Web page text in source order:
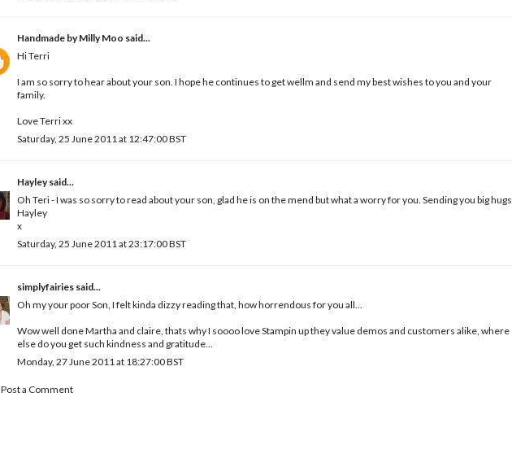
Handmade by Milly Moo said...
Hi Terri
I am so sorry to hear about your son. I hope he continues to get wellm and send my best wishes to you and your
family.
Love Terri xx
Saturday, 25 June 2011 at 12:47:00 BST
Hayleysaid...
Oh Teri - I was so sorry to read about your son, glad he is on the mend but what a worry for you. Sending you big hugs
Hayley
x
Saturday, 25 June 2011 at 23:17:00 BST
simplyfairies said...
Oh my your poor Son, I felt kinda dizzy reading that, how horrendous for you all...
Wow well done Martha and claire, thats why I soooo love Stampin up they value demos and customers alike, where
else do you get such kindness and gratitude...
Monday, 27 June 2011 at 18:27:00 BST
Post a Comment